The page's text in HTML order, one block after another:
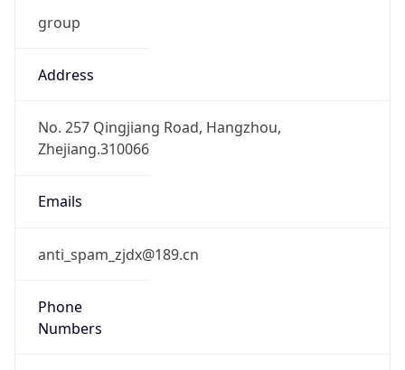
group
Address
No. 257 Qingjiang Road, Hangzhou,
Zhejiang.310066
Emails
anti_spam_zjdx@189.cn
Phone
Numbers